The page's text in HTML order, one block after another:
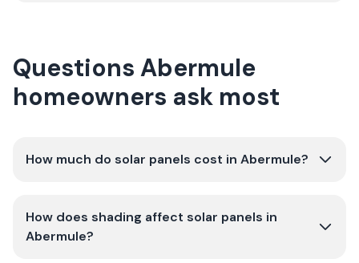
Questions Abermule
homeowners ask most
How much do solar panels cost in Abermule?
How does shading affect solar panels in
Abermule?